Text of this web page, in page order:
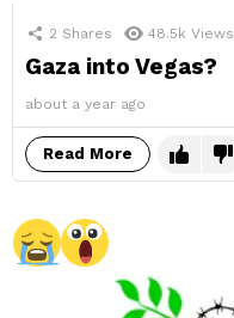
2 Shares 48.5k Views
Gaza into Vegas?
about a year ago
Read More